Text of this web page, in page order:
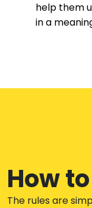
help them
in a
How
The rules are